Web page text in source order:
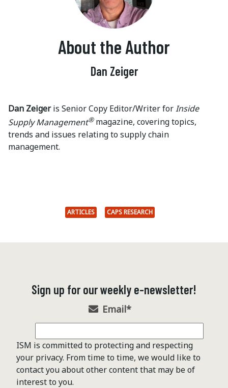
About the Author
Dan Zeiger
Dan Zeigeris Senior Copy Editor/Writer forInside
Supply Management®magazine, covering topics,
trends and issues relating to supply chain
management.
ARTICLES CAPS RESEARCH
Sign up for our weekly e-newsletter!
Email*
ISM is committed to protecting and respecting
your privacy. From time to time, we would like to
contact you about other content that may be of
interest to you.